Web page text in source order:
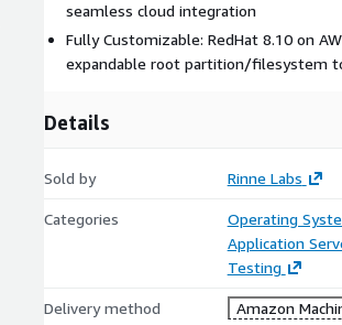
seamless cloud integration
Fully Customizable: RedHat 8.10 on
expandable root partition/filesystem
Details
Sold by Rinne Labs
Categories
Operating
Application
Testing
Delivery method Amazon